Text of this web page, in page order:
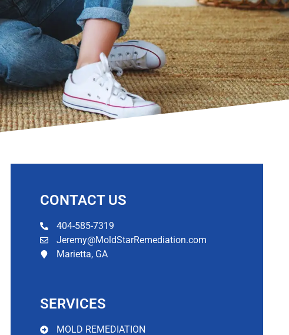
CONTACT US​
404-585-7319
Jeremy@MoldStarRemediation.com
Marietta, GA
SERVICES
MOLD REMEDIATION